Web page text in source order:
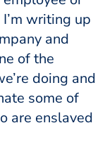
writing up
and
of the
doing and
some of
are enslaved